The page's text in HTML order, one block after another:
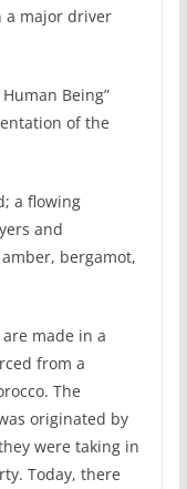
a major driver
Being”
of the
a flowing
and
bergamot,
made in a
from a
The
originated by
were taking in
Today, there